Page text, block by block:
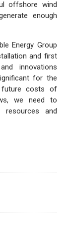
offshore wind
enough
Energy Group
and first
innovations
for the
future costs of
we need to
and